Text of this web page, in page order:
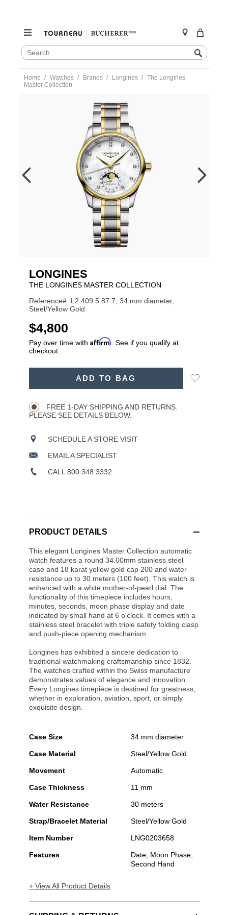
SEARCH
CATALOG
Search
content
Home Watches Brands Longines
The Longines
Master Collection
LONGINES
THE LONGINES MASTER COLLECTION
Reference#: L2.409.5.87.7, 34 mm diameter,
Steel/Yellow Gold
USD
$4,800
Pay over time with Affirm . See if you qualify at
checkout.
ADD TO BAG
Add
FREE 1-DAY SHIPPING AND RETURNS.
PLEASE SEE DETAILS BELOW.
SCHEDULE A STORE VISIT
EMAIL A SPECIALIST
CALL 800.348.3332
PRODUCT DETAILS
This elegant Longines Master Collection automatic
watch features a round 34.00mm stainless steel
case and 18 karat yellow gold cap 200 and water
resistance up to 30 meters (100 feet). This watch is
enhanced with a white mother-of-pearl dial. The
functionality of this timepiece includes hours,
minutes, seconds, moon phase display and date
indicated by small hand at 6 o'clock. It comes with a
stainless steel bracelet with triple safety folding clasp
and push-piece opening mechanism.
Longines has exhibited a sincere dedication to
traditional watchmaking craftsmanship since 1832.
The watches crafted within the Swiss manufacture
demonstrates values of elegance and innovation.
Every Longines timepiece is destined for greatness,
whether in exploration, aviation, sport, or simply
exquisite design.
Case Size 34 mm diameter
Case Material Steel/Yellow Gold
Movement Automatic
Case Thickness 11 mm
Water Resistance 30 meters
Strap/Bracelet Material Steel/Yellow Gold
Item Number LNG0203658
Features
Date, Moon Phase,
Second Hand
+ View All Product Details